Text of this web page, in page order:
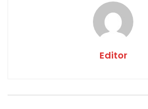
Editor